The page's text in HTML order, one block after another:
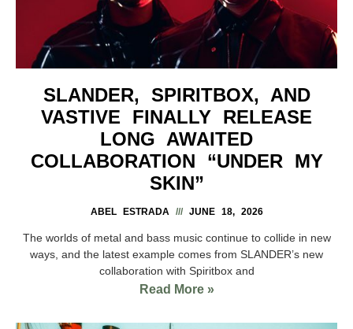
SLANDER, SPIRITBOX, AND
VASTIVE FINALLY RELEASE
LONG AWAITED
COLLABORATION “UNDER MY
SKIN”
ABEL ESTRADA JUNE 18, 2026
The worlds of metal and bass music continue to collide in new
ways, and the latest example comes from SLANDER’s new
collaboration with Spiritbox and
Read More »